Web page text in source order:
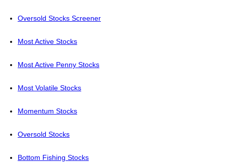
Oversold Stocks Screener
Most Active Stocks
Most Active Penny Stocks
Most Volatile Stocks
Momentum Stocks
Oversold Stocks
Bottom Fishing Stocks